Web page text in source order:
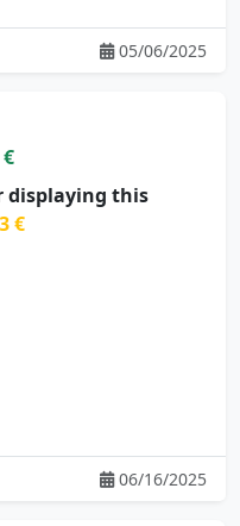
05/06/2025
displaying this
€
06/16/2025